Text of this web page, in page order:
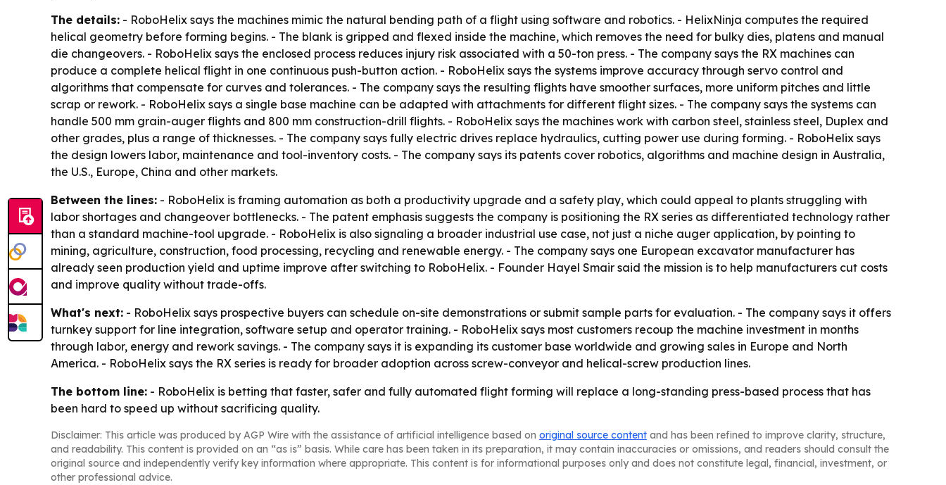
The details: - RoboHelix says the machines mimic the natural bending path of a flight using software and robotics. - HelixNinja computes the required
helical geometry before forming begins. - The blank is gripped and flexed inside the machine, which removes the need for bulky dies, platens and manual
die changeovers. - RoboHelix says the enclosed process reduces injury risk associated with a 50-ton press. - The company says the RX machines can
produce a complete helical flight in one continuous push-button action. - RoboHelix says the systems improve accuracy through servo control and
algorithms that compensate for curves and tolerances. - The company says the resulting flights have smoother surfaces, more uniform pitches and little
scrap or rework. - RoboHelix says a single base machine can be adapted with attachments for different flight sizes. - The company says the systems can
handle 500 mm grain-auger flights and 800 mm construction-drill flights. - RoboHelix says the machines work with carbon steel, stainless steel, Duplex and
other grades, plus a range of thicknesses. - The company says fully electric drives replace hydraulics, cutting power use during forming. - RoboHelix says
the design lowers labor, maintenance and tool-inventory costs. - The company says its patents cover robotics, algorithms and machine design in Australia,
the U.S., Europe, China and other markets.
Between the lines: - RoboHelix is framing automation as both a productivity upgrade and a safety play, which could appeal to plants struggling with
labor shortages and changeover bottlenecks. - The patent emphasis suggests the company is positioning the RX series as differentiated technology rather
than a standard machine-tool upgrade. - RoboHelix is also signaling a broader industrial use case, not just a niche auger application, by pointing to
mining, agriculture, construction, food processing, recycling and renewable energy. - The company says one European excavator manufacturer has
already seen production yield and uptime improve after switching to RoboHelix. - Founder Hayel Smair said the mission is to help manufacturers cut costs
and improve quality without trade-offs.
What's next: - RoboHelix says prospective buyers can schedule on-site demonstrations or submit sample parts for evaluation. - The company says it offers
turnkey support for line integration, software setup and operator training. - RoboHelix says most customers recoup the machine investment in months
through labor, energy and rework savings. - The company says it is expanding its customer base worldwide and growing sales in Europe and North
America. - RoboHelix says the RX series is ready for broader adoption across screw-conveyor and helical-screw production lines.
The bottom line: - RoboHelix is betting that faster, safer and fully automated flight forming will replace a long-standing press-based process that has
been hard to speed up without sacrificing quality.
Disclaimer: This article was produced by AGP Wire with the assistance of artificial intelligence based on original source content and has been refined to improve clarity, structure,
and readability. This content is provided on an “as is” basis. While care has been taken in its preparation, it may contain inaccuracies or omissions, and readers should consult the
original source and independently verify key information where appropriate. This content is for informational purposes only and does not constitute legal, financial, investment, or
other professional advice.